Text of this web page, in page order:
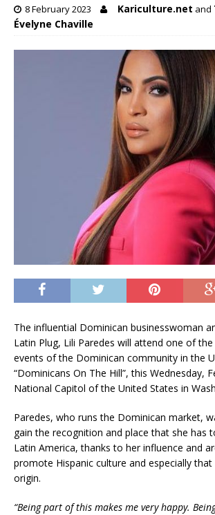
8 February 2023 Kariculture.net and
Évelyne Chaville
The influential Dominican businesswoman
Latin Plug, Lili Paredes will attend one of
events of the Dominican community in the
“Dominicans On The Hill”, this Wednesday,
National Capitol of the United States in
Paredes, who runs the Dominican market,
gain the recognition and place that she has
Latin America, thanks to her influence and
promote Hispanic culture and especially
origin.
“Being part of this makes me very happy.